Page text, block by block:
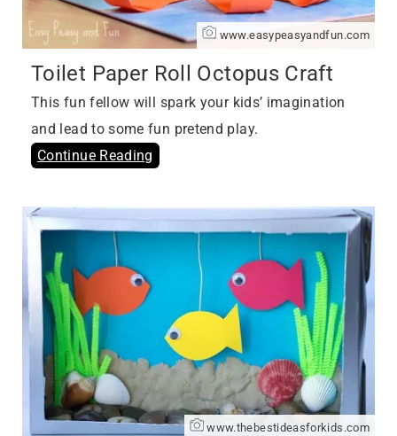
www.easypeasyandfun.com
Toilet Paper Roll Octopus Craft
This fun fellow will spark your kids’ imagination
and lead to some fun pretend play.
Continue Reading
www.thebestideasforkids.com